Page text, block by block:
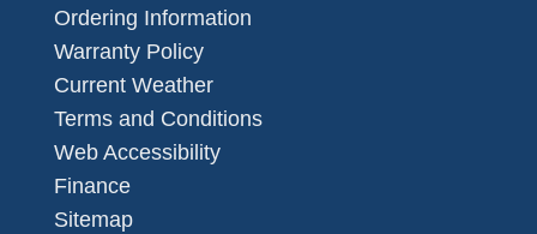
Ordering Information
Warranty Policy
Current Weather
Terms and Conditions
Web Accessibility
Finance
Sitemap